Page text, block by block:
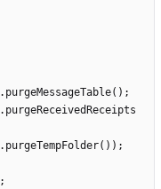
. purgeMessageTable( ) ;
. purgeReceivedReceipts
. purgeTempFolder( ) ) ;
;